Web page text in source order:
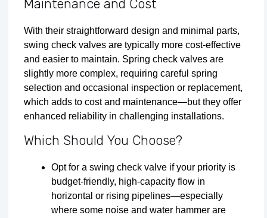
Maintenance and Cost
With their straightforward design and minimal parts,
swing check valves are typically more cost-effective
and easier to maintain. Spring check valves are
slightly more complex, requiring careful spring
selection and occasional inspection or replacement,
which adds to cost and maintenance—but they offer
enhanced reliability in challenging installations.
Which Should You Choose?
Opt for a swing check valve if your priority is
budget-friendly, high-capacity flow in
horizontal or rising pipelines—especially
where some noise and water hammer are